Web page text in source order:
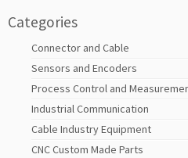
Categories
Connector and Cable
Sensors and Encoders
Process Control and
Industrial Communication
Cable Industry Equipment
CNC Custom Made Parts